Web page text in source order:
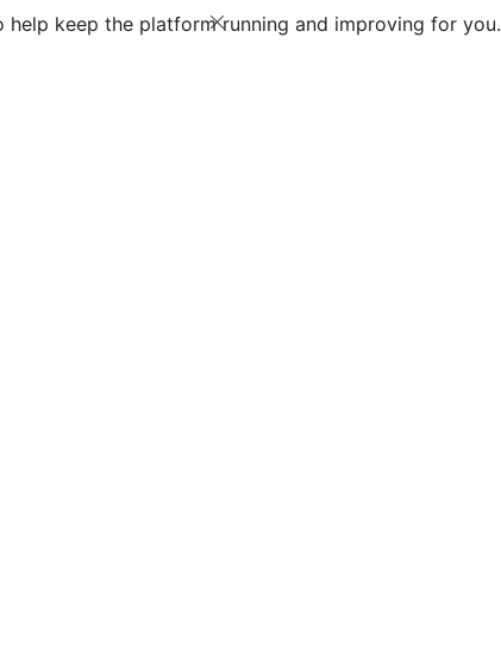
help keep the platform running and improving for you.